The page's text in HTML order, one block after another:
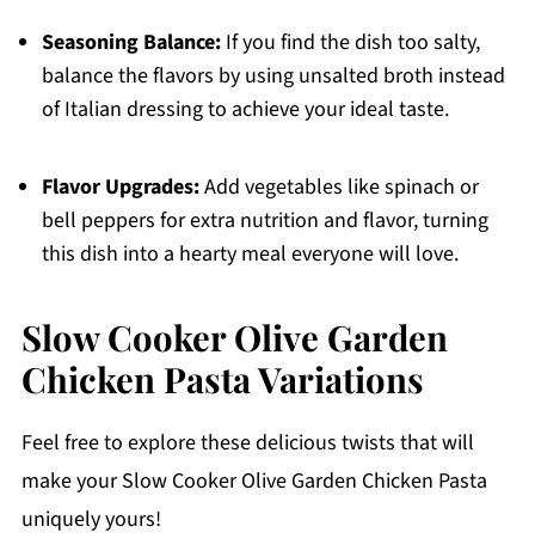
Seasoning Balance:If you find the dish too salty,
balance the flavors by using unsalted broth instead
of Italian dressing to achieve your ideal taste.
Flavor Upgrades:Add vegetables like spinach or
bell peppers for extra nutrition and flavor, turning
this dish into a hearty meal everyone will love.
Slow Cooker Olive Garden
Chicken Pasta Variations
Feel free to explore these delicious twists that will
make your Slow Cooker Olive Garden Chicken Pasta
uniquely yours!